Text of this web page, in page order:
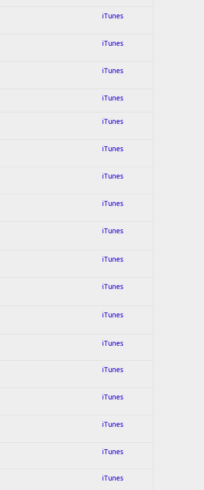
iTunes
iTunes
iTunes
iTunes
iTunes
iTunes
iTunes
iTunes
iTunes
iTunes
iTunes
iTunes
iTunes
iTunes
iTunes
iTunes
iTunes
iTunes